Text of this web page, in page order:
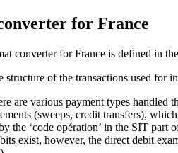
for France
converter for France is defined in
structure of the transactions used
are various payment types handled
(sweeps, credit transfers),
the ‘code opération’ in the SIT
exist, however, the direct debit